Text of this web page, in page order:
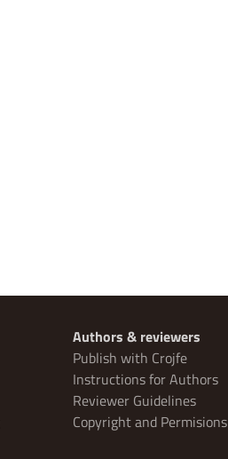
Authors & reviewers
Publish with Crojfe
Instructions for Authors
Reviewer Guidelines
Copyright and Permisions